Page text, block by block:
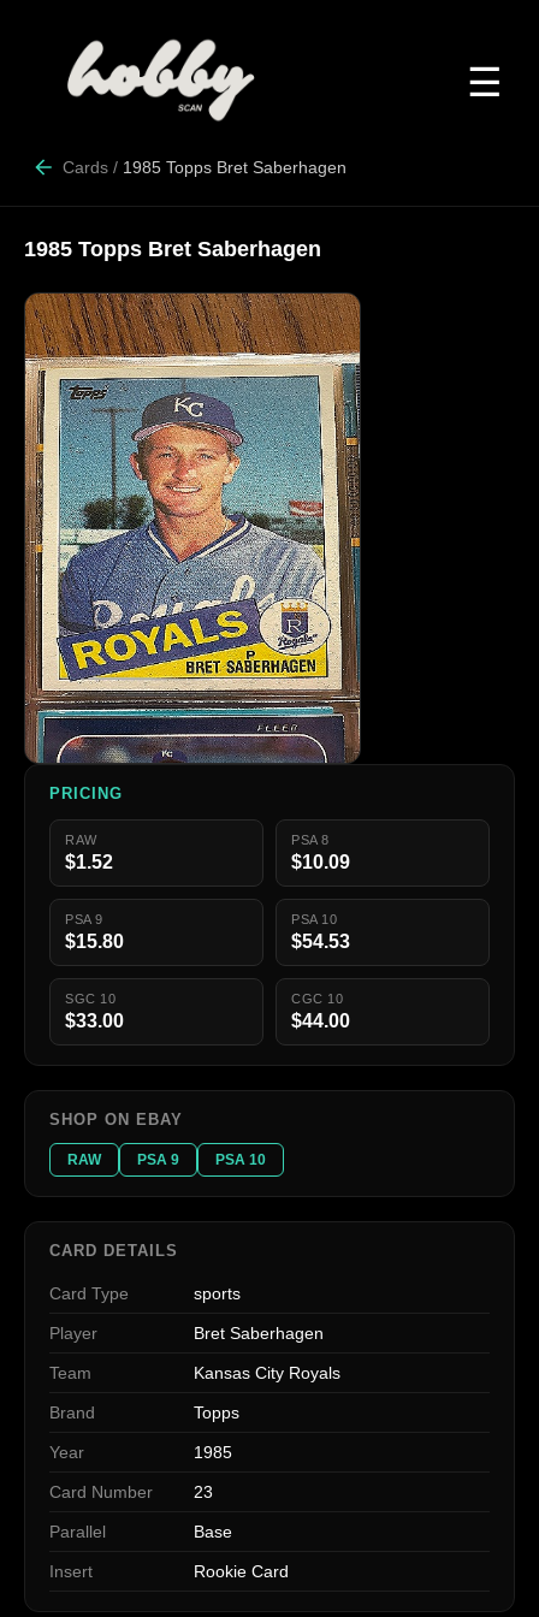
☰
Cards / 1985 Topps Bret Saberhagen
1985 Topps Bret Saberhagen
PRICING
RAW
$1.52
PSA 8
$10.09
PSA 9
$15.80
PSA 10
$54.53
SGC 10
$33.00
CGC 10
$44.00
SHOP ON EBAY
RAW PSA 9 PSA 10
CARD DETAILS
Card Type sports
Player Bret Saberhagen
Team Kansas City Royals
Brand Topps
Year 1985
Card Number 23
Parallel Base
Insert Rookie Card